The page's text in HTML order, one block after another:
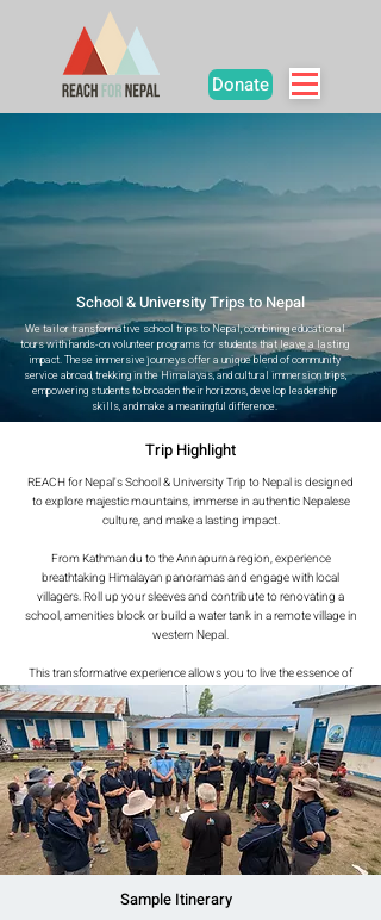
Donate
School & University Trips to Nepal
We tailor transformative school trips to Nepal, combining educational
tours with hands-on volunteer programs for students that leave a lasting
impact. These immersive journeys offer a unique blend of community
service abroad, trekking in the Himalayas, and cultural immersion trips,
empowering students to broaden their horizons, develop leadership
skills, and make a meaningful difference.
Trip Highlight
REACH for Nepal's School & University Trip to Nepal is designed
to explore majestic mountains, immerse in authentic Nepalese
culture, and make a lasting impact.
From Kathmandu to the Annapurna region, experience
breathtaking Himalayan panoramas and engage with local
villagers. Roll up your sleeves and contribute to renovating a
school, amenities block or build a water tank in a remote village in
western Nepal.
This transformative experience allows you to live the essence of
village life while sleeping in classrooms or tents. Start your
meaningful journey now!
Sample Itinerary